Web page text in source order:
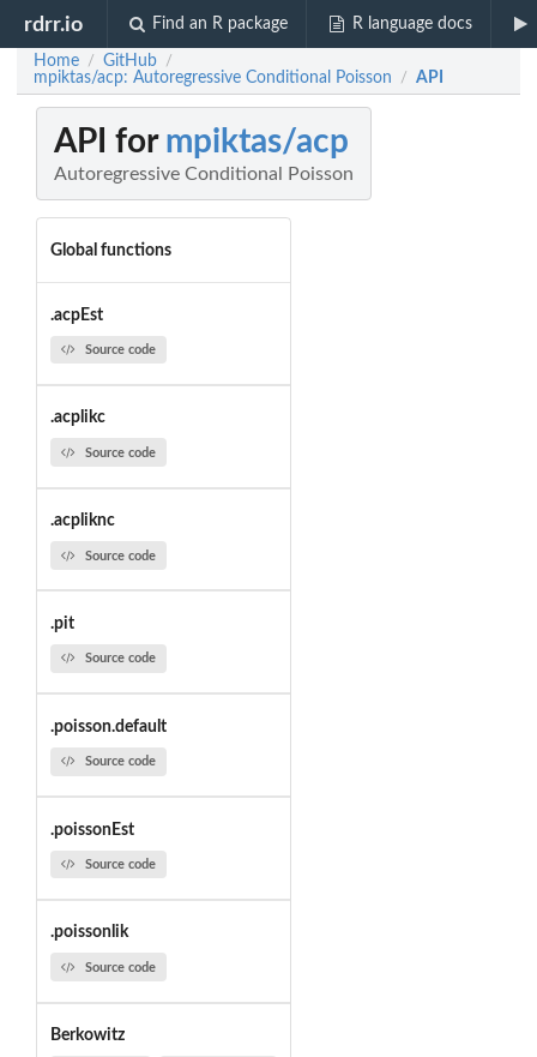
rdrr.io Find an R package R language docs
Home / GitHub /
mpiktas/acp: Autoregressive Conditional Poisson / API
API for mpiktas/acp
Autoregressive Conditional Poisson
Global functions
.acpEst
Source code
.acplikc
Source code
.acpliknc
Source code
.pit
Source code
.poisson.default
Source code
.poissonEst
Source code
.poissonlik
Source code
Berkowitz